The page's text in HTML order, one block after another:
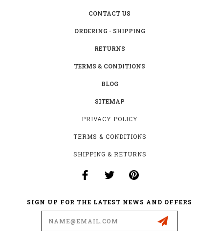
CONTACT US
ORDERING - SHIPPING
RETURNS
TERMS & CONDITIONS
BLOG
SITEMAP
PRIVACY POLICY
TERMS & CONDITIONS
SHIPPING & RETURNS
SIGN UP FOR THE LATEST NEWS AND OFFERS